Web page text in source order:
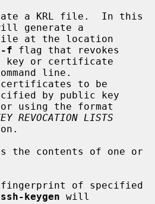
a KRL file.  In this
generate a
-f flag that revokes
line.
by public key
REVOCATION LISTS
the contents of one or
of specified
ssh-keygen will